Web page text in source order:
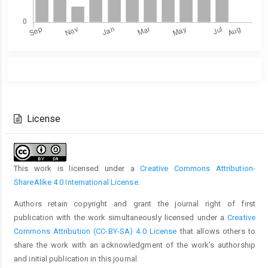
Content
Details
License
This work is licensed under aCreative Commons Attribution-
ShareAlike 4.0 International License.
Authors retain copyright and grant the journal right of first
publication with the work simultaneously licensed under aCreative
Commons Attribution (CC-BY-SA) 4.0 License that allows others to
share the work with an acknowledgment of the work’s authorship
and initial publication in this journal.